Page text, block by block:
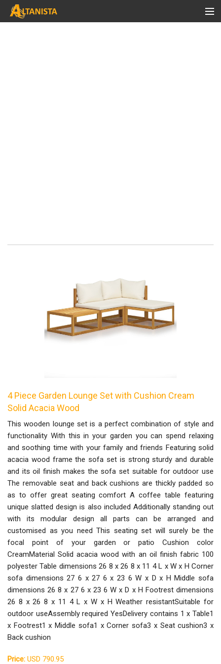
4 Piece Garden Lounge Set with Cushion Cream
Solid Acacia Wood
This wooden lounge set is a perfect combination of style and
functionality With this in your garden you can spend relaxing
and soothing time with your family and friends Featuring solid
acacia wood frame the sofa set is strong sturdy and durable
and its oil finish makes the sofa set suitable for outdoor use
The removable seat and back cushions are thickly padded so
as to offer great seating comfort A coffee table featuring
unique slatted design is also included Additionally standing out
with its modular design all parts can be arranged and
customised as you need This seating set will surely be the
focal point of your garden or patio Cushion color
CreamMaterial Solid acacia wood with an oil finish fabric 100
polyester Table dimensions 26 8 x 26 8 x 11 4 L x W x H Corner
sofa dimensions 27 6 x 27 6 x 23 6 W x D x H Middle sofa
dimensions 26 8 x 27 6 x 23 6 W x D x H Footrest dimensions
26 8 x 26 8 x 11 4 L x W x H Weather resistantSuitable for
outdoor useAssembly required YesDelivery contains 1 x Table1
x Footrest1 x Middle sofa1 x Corner sofa3 x Seat cushion3 x
Back cushion
Price: USD 790.95